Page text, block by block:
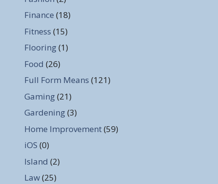
Finance (18)
Fitness (15)
Flooring(1)
Food (26)
Full Form Means (121)
Gaming(21)
Gardening(3)
Home Improvement(59)
iOS (0)
Island (2)
Law(25)